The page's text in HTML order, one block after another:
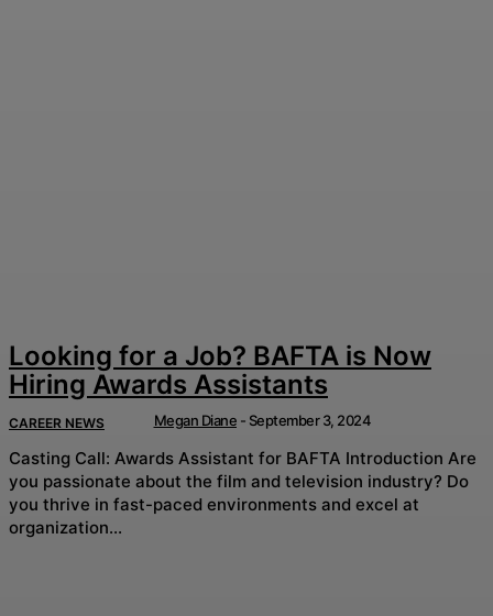
Looking for a Job? BAFTA is Now
Hiring Awards Assistants
CAREER NEWS Megan Diane - September 3, 2024
Casting Call: Awards Assistant for BAFTA Introduction Are
you passionate about the film and television industry? Do
you thrive in fast-paced environments and excel at
organization...